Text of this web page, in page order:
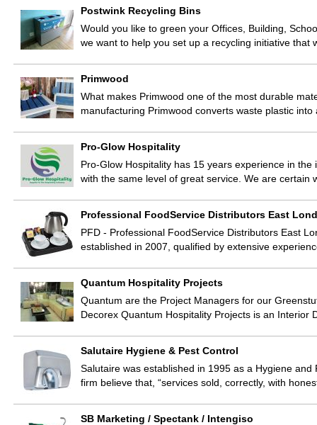
Postwink Recycling Bins
Would you like to green your Offices, Building,
we want to help you set up a recycling initiative that
Primwood
What makes Primwood one of the most durable
manufacturing Primwood converts waste plastic
Pro-Glow Hospitality
Pro-Glow Hospitality has 15 years experience in
with the same level of great service. We are
Professional FoodService Distributors East
PFD - Professional FoodService Distributors East
established in 2007, qualified by extensive
Quantum Hospitality Projects
Quantum are the Project Managers for our
Decorex Quantum Hospitality Projects is an Interior
Salutaire Hygiene & Pest Control
Salutaire was established in 1995 as a Hygiene
firm believe that, “services sold, correctly, with
SB Marketing / Spectank / Intengiso